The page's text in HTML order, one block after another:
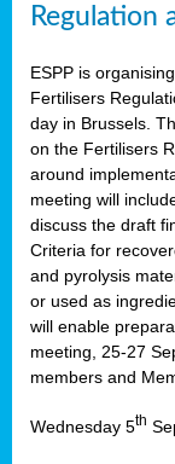
Regulation
ESPP is
Fertilisers
day in Brussels.
on the Fertilisers
around
meeting will
discuss the draft
Criteria for
and pyrolysis
or used as
will enable
meeting, 25-27
members and
Wednesday 5th